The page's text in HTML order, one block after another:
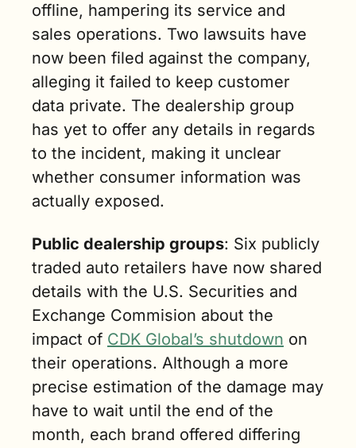
offline, hampering its service and
sales operations. Two lawsuits have
now been filed against the company,
alleging it failed to keep customer
data private. The dealership group
has yet to offer any details in regards
to the incident, making it unclear
whether consumer information was
actually exposed.
Public dealership groups: Six publicly
traded auto retailers have now shared
details with the U.S. Securities and
Exchange Commision about the
impact of CDK Global’s shutdown on
their operations. Although a more
precise estimation of the damage may
have to wait until the end of the
month, each brand offered differing